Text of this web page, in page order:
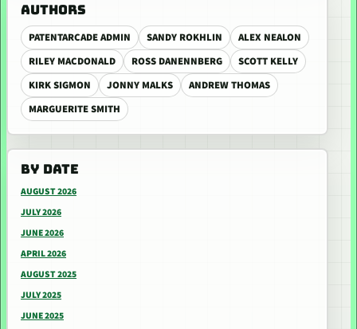
AUTHORS
PATENTARCADE ADMIN SANDY ROKHLIN
ALEX NEALON
RILEY MACDONALD
ROSS DANENNBERG
SCOTT KELLY
KIRK SIGMON
JONNY MALKS
ANDREW THOMAS
MARGUERITE SMITH
BY DATE
AUGUST 2026
JULY 2026
JUNE 2026
APRIL 2026
AUGUST 2025
JULY 2025
JUNE 2025